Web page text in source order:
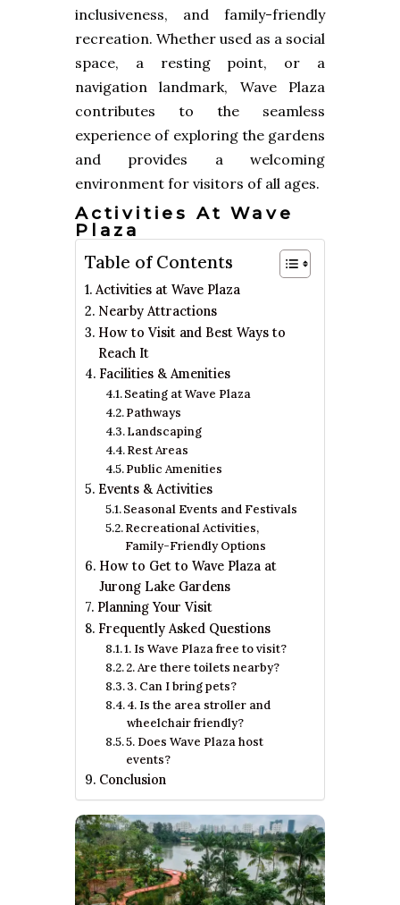
inclusiveness, and family-friendly
recreation. Whether used as a social
space, a resting point, or a
navigation landmark, Wave Plaza
contributes to the seamless
experience of exploring the gardens
and provides a welcoming
environment for visitors of all ages.
Activities At Wave
Plaza
Table of Contents
Activities at Wave Plaza
Nearby Attractions
How to Visit and Best Ways to
Reach It
Facilities & Amenities
Seating at Wave Plaza
Pathways
Landscaping
Rest Areas
Public Amenities
Events & Activities
Seasonal Events and Festivals
Recreational Activities,
Family-Friendly Options
How to Get to Wave Plaza at
Jurong Lake Gardens
Planning Your Visit
Frequently Asked Questions
1. Is Wave Plaza free to visit?
2. Are there toilets nearby?
3. Can I bring pets?
4. Is the area stroller and
wheelchair friendly?
5. Does Wave Plaza host
events?
Conclusion